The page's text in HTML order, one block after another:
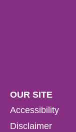
OUR SITE
Accessibility
Disclaimer